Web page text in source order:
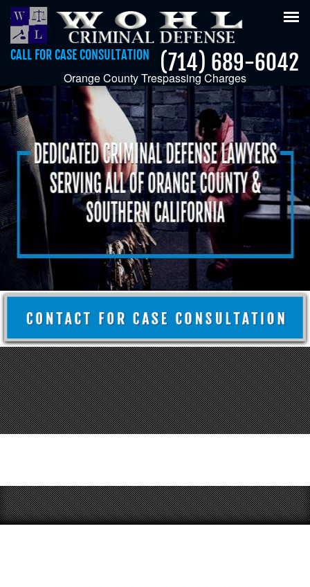
CALL FOR CASE CONSULTATION (714) 689-6042
Orange County Trespassing Charges